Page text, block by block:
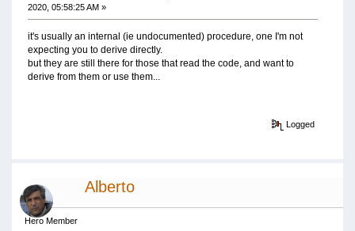
2020, 05:58:25 AM »
it's usually an internal (ie undocumented) procedure, one I'm not
expecting you to derive directly.
but they are still there for those that read the code, and want to
derive from them or use them...
Logged
Alberto
Hero Member